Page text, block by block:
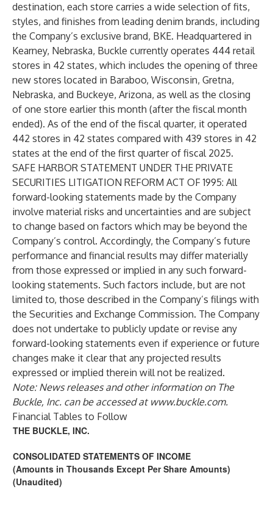
destination, each store carries a wide selection of fits,
styles, and finishes from leading denim brands, including
the Company’s exclusive brand, BKE. Headquartered in
Kearney, Nebraska, Buckle currently operates 444 retail
stores in 42 states, which includes the opening of three
new stores located in Baraboo, Wisconsin, Gretna,
Nebraska, and Buckeye, Arizona, as well as the closing
of one store earlier this month (after the fiscal month
ended). As of the end of the fiscal quarter, it operated
442 stores in 42 states compared with 439 stores in 42
states at the end of the first quarter of fiscal 2025.
SAFE HARBOR STATEMENT UNDER THE PRIVATE
SECURITIES LITIGATION REFORM ACT OF 1995: All
forward-looking statements made by the Company
involve material risks and uncertainties and are subject
to change based on factors which may be beyond the
Company’s control. Accordingly, the Company’s future
performance and financial results may differ materially
from those expressed or implied in any such forward-
looking statements. Such factors include, but are not
limited to, those described in the Company’s filings with
the Securities and Exchange Commission. The Company
does not undertake to publicly update or revise any
forward-looking statements even if experience or future
changes make it clear that any projected results
expressed or implied therein will not be realized.
Note: News releases and other information on The
Buckle, Inc. can be accessed at www.buckle.com.
Financial Tables to Follow
THE BUCKLE, INC.
CONSOLIDATED STATEMENTS OF INCOME
(Amounts in Thousands Except Per Share Amounts)
(Unaudited)